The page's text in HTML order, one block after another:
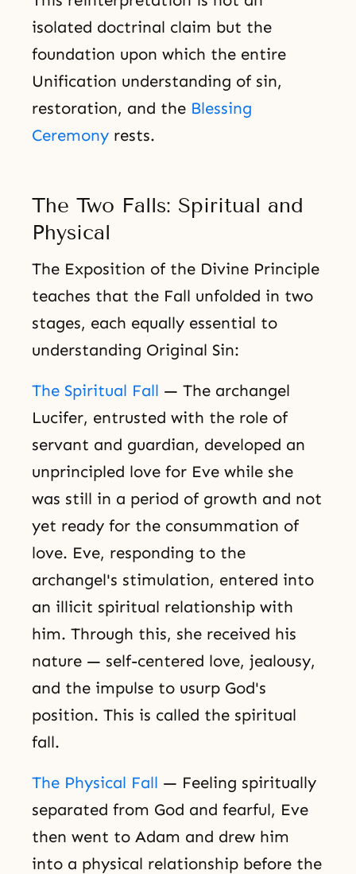
isolated doctrinal claim but the
foundation upon which the entire
Unification understanding of sin,
restoration, and the Blessing
Ceremony rests.
The Two Falls: Spiritual and
Physical
The Exposition of the Divine Principle
teaches that the Fall unfolded in two
stages, each equally essential to
understanding Original Sin:
The Spiritual Fall — The archangel
Lucifer, entrusted with the role of
servant and guardian, developed an
unprincipled love for Eve while she
was still in a period of growth and not
yet ready for the consummation of
love. Eve, responding to the
archangel's stimulation, entered into
an illicit spiritual relationship with
him. Through this, she received his
nature — self-centered love, jealousy,
and the impulse to usurp God's
position. This is called the spiritual
fall.
The Physical Fall — Feeling spiritually
separated from God and fearful, Eve
then went to Adam and drew him
into a physical relationship before the